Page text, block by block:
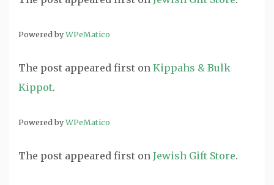
Powered byWPeMatico
The post appeared first on Kippahs & Bulk
Kippot.
Powered byWPeMatico
The post appeared first on Jewish Gift Store.